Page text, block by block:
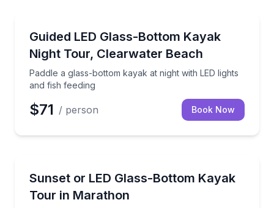
Guided LED Glass-Bottom Kayak
Night Tour, Clearwater Beach
Paddle a glass-bottom kayak at night with LED lights
and fish feeding
Paddle a glass-bottom kayak at night with LED
$71 / person Book Now
Sunset or LED Glass-Bottom Kayak
Tour in Marathon
Paddle glass-bottom kayaks as LED lights reveal